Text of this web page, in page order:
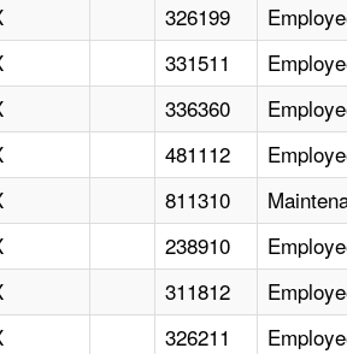
326199
331511
336360
481112
811310
238910
311812
326211